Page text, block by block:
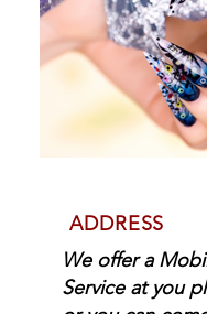
ADDRESS
We offer a
Service at you